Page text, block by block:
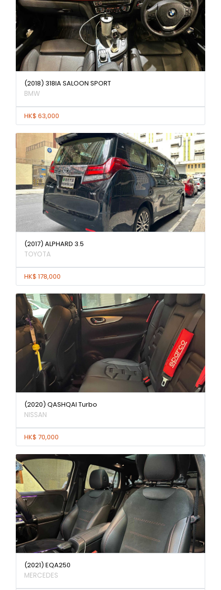
(2018) 318IA SALOON SPORT
BMW
HK$ 63,000
(2017) ALPHARD 3.5
TOYOTA
HK$ 178,000
(2020) QASHQAI Turbo
NISSAN
HK$ 70,000
(2021) EQA250
MERCEDES